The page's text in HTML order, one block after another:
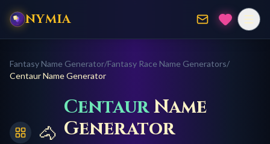
NYMIA
Fantasy Name Generator/Fantasy Race Name Generators/
CentaurName Generator
🐴
Centaur Name
Generator